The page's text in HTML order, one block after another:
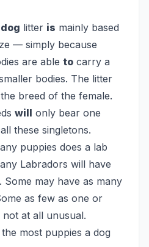
dog litter is mainly based
— simply because
are able to carry a
bodies. The litter
breed of the female.
will only bear one
these singletons.
puppies does a lab
Labradors will have
. Some may have as many
as few as one or
at all unusual.
most puppies a dog